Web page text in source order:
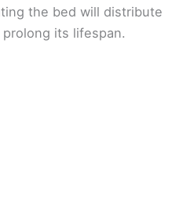
the bed will distribute
its lifespan.